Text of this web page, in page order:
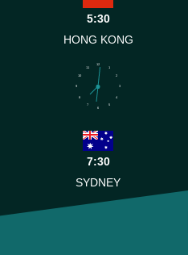
5:30
HONG KONG
1
2
3
4
5
6
7
8
9
10
11
12
7:30
SYDNEY